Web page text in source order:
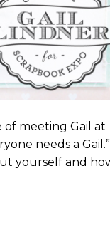
of meeting Gail at
needs a Gail.”
yourself and